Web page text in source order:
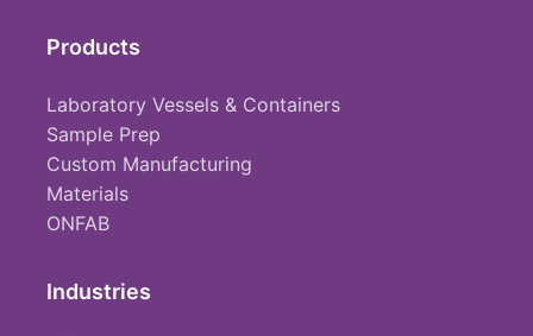
Products
Laboratory Vessels & Containers
Sample Prep
Custom Manufacturing
Materials
ONFAB
Industries